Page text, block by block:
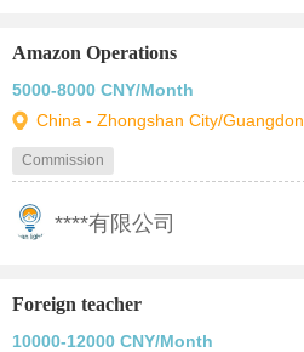
Amazon Operations
5000-8000 CNY/Month
China - Zhongshan City/
Commission
****有限公司
Foreign teacher
10000-12000 CNY/Month